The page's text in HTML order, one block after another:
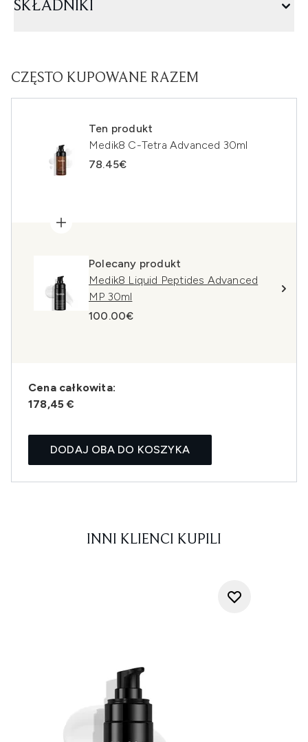
SKŁADNIKI
CZĘSTO KUPOWANE RAZEM
Ten produkt
Medik8 C-Tetra Advanced 30ml
78.45€
Polecany produkt
Medik8 Liquid Peptides Advanced
MP 30ml
100.00€
Cena całkowita:
178,45 €
DODAJ OBA DO KOSZYKA
INNI KLIENCI KUPILI